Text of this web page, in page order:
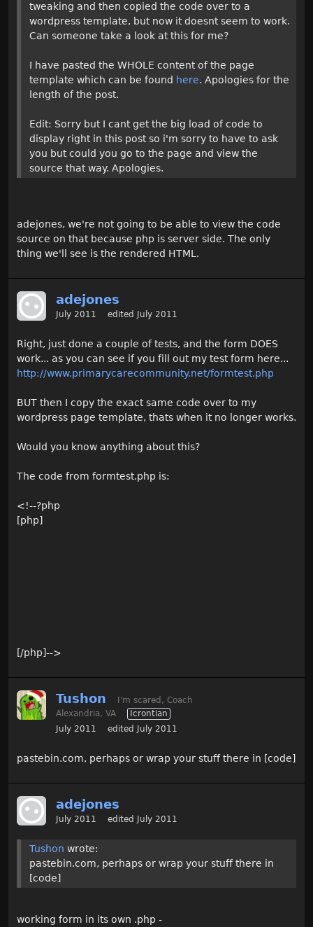
tweaking and then copied the code over to a
wordpress template, but now it doesnt seem to work.
Can someone take a look at this for me?
I have pasted the WHOLE content of the page
template which can be found here. Apologies for the
length of the post.
Edit: Sorry but I cant get the big load of code to
display right in this post so i'm sorry to have to ask
you but could you go to the page and view the
source that way. Apologies.
adejones, we're not going to be able to view the code
source on that because php is server side. The only
thing we'll see is the rendered HTML.
adejones
July 2011 edited July 2011
Right, just done a couple of tests, and the form DOES
work... as you can see if you fill out my test form here...
http://www.primarycarecommunity.net/formtest.php
BUT then I copy the exact same code over to my
wordpress page template, thats when it no longer works.
Would you know anything about this?
The code from formtest.php is:
<!--?php
[php]
[/php]-->
Tushon
I'm scared, Coach
Alexandria, VA
Icrontian
July 2011
edited July 2011
pastebin.com, perhaps or wrap your stuff there in [code]
adejones
July 2011 edited July 2011
Tushon wrote:
pastebin.com, perhaps or wrap your stuff there in
[code]
working form in its own .php -